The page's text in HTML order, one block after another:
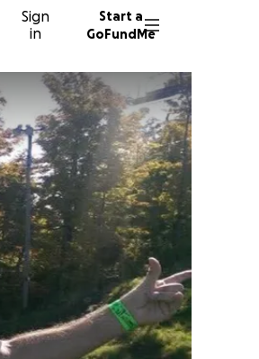
Sign
in
Start a
GoFundMe